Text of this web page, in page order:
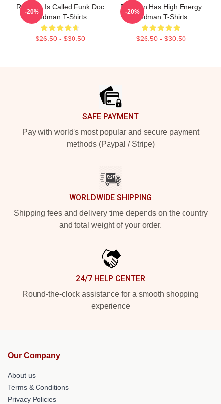
Redman Is Called Funk Doc
Redman T-Shirts
$26.50 - $30.50
-20%
Redman Has High Energy
Redman T-Shirts
$26.50 - $30.50
-20%
SAFE PAYMENT
Pay with world's most popular and secure payment
methods (Paypal / Stripe)
WORLDWIDE SHIPPING
Shipping fees and delivery time depends on the country
and total weight of your order.
24/7 HELP CENTER
Round-the-clock assistance for a smooth shopping
experience
Our Company
About us
Terms & Conditions
Privacy Policies